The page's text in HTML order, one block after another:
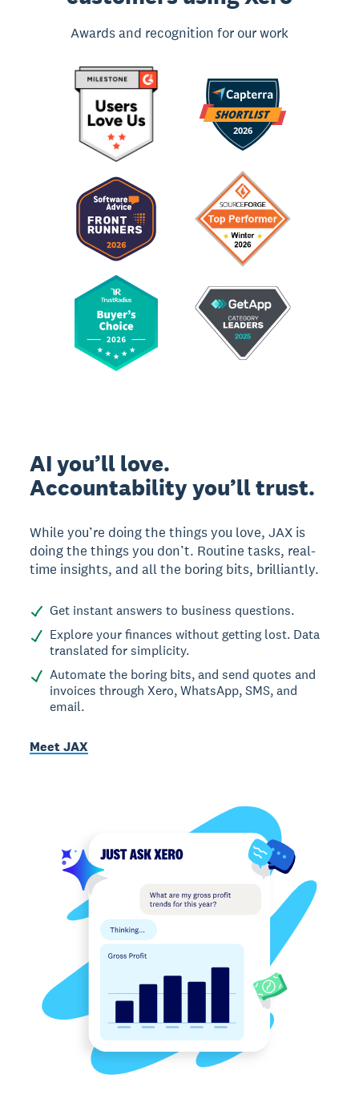
Awards and recognition for our work
AI you’ll love.
Accountability you’ll trust.
While you’re doing the things you love, JAX is
doing the things you don’t. Routine tasks, real-
time insights, and all the boring bits, brilliantly.
Get instant answers to business questions.
Explore your finances without getting lost. Data
translated for simplicity.
Automate the boring bits, and send quotes and
invoices through Xero, WhatsApp, SMS, and
email.
Meet JAX